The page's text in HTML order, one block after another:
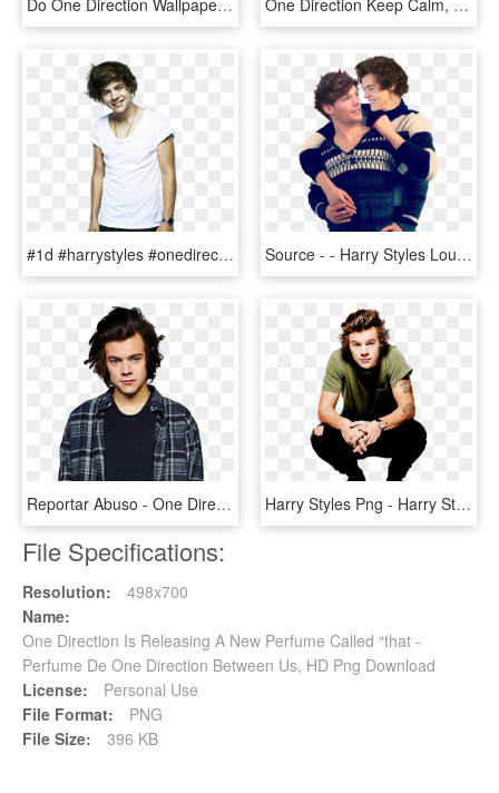
Do One Direction Wallpaper Iphone, HD Png Download One Direction Keep Calm, HD Png Download
#1d #harrystyles #onedirection - Poze One Direction Harry, HD Png Download Source - - Harry Styles Louis Tomlinson One Direction, HD Png Download
Reportar Abuso - One Direction, HD Png Download Harry Styles Png - Harry Styles One Direction, Transparent Png
File Specifications:
Resolution:
498x700
Name:
One Direction Is Releasing A New Perfume Called “that -
Perfume De One Direction Between Us, HD Png Download
License:
Personal Use
File Format:
PNG
File Size:
396 KB